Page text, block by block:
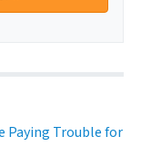
Paying Trouble for